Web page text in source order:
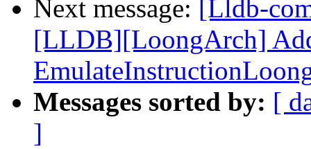
Next message: [Lldb-
[LLDB][LoongArch]
Messages sorted by: [
]